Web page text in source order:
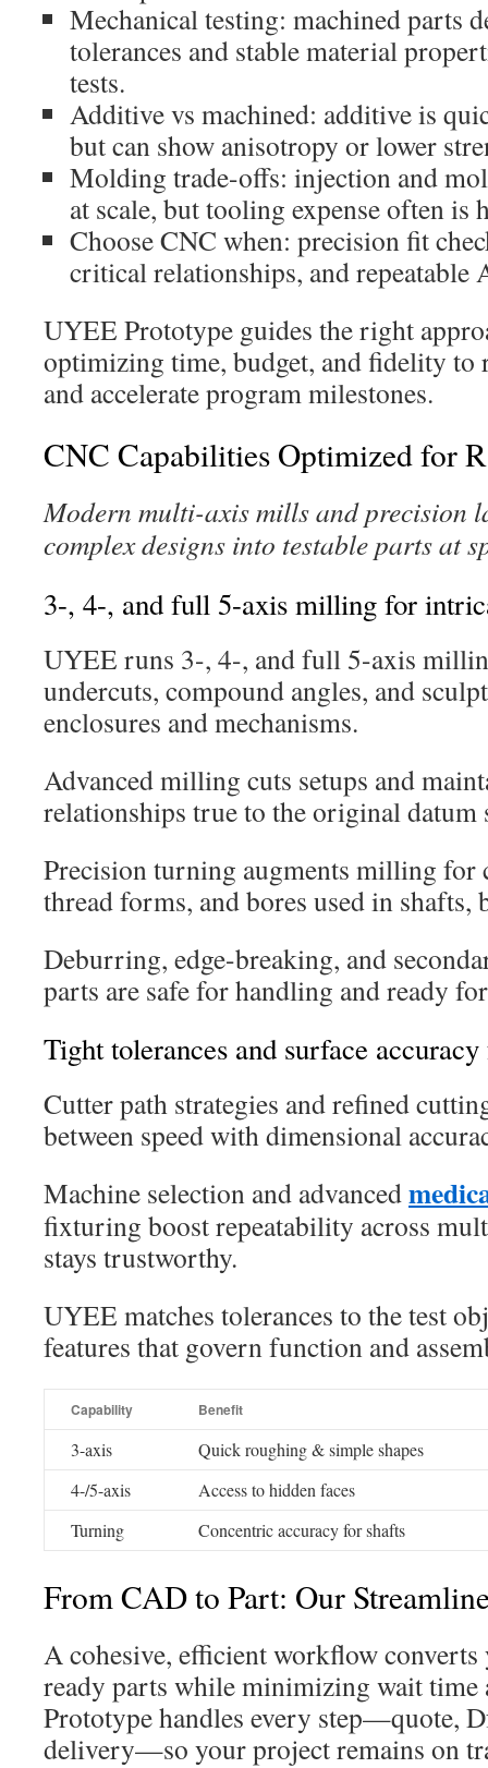
Mechanical testing: machined parts
tolerances and stable material
tests.
Additive vs machined: additive is
but can show anisotropy or lower
Molding trade-offs: injection and
at scale, but tooling expense often is
Choose CNC when: precision fit
critical relationships, and repeatable
UYEE Prototype guides the right
optimizing time, budget, and fidelity to
and accelerate program milestones.
CNC Capabilities Optimized for
Modern multi-axis mills and precision
complex designs into testable parts at
3-, 4-, and full 5-axis milling for
UYEE runs 3-, 4-, and full 5-axis
undercuts, compound angles, and
enclosures and mechanisms.
Advanced milling cuts setups and
relationships true to the original datum
Precision turning augments milling for
thread forms, and bores used in shafts,
Deburring, edge-breaking, and
parts are safe for handling and ready
Tight tolerances and surface
Cutter path strategies and refined
between speed with dimensional
Machine selection and advanced
fixturing boost repeatability across
stays trustworthy.
UYEE matches tolerances to the test
features that govern function and
Capability Benefit
3-axis
Quick roughing & simple shapes
4-/5-axis
Access to hidden faces
Turning
Concentric accuracy for shafts
From CAD to Part: Our
A cohesive, efficient workflow
ready parts while minimizing wait
Prototype handles every step—quote,
delivery—so your project remains on